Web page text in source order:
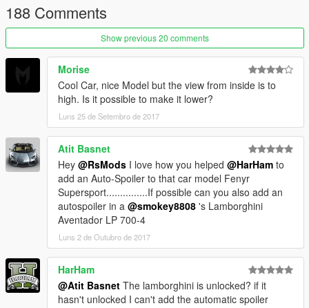
Features
Good quality (exterior/interior)
GTA license plate
Reflection mirrors
Hands on the steering wheel
Breakable glass
Animation exhaust
Working light
Tintable glass
Paint x 3 (body, interior parts, wheels)
Enjoy ;)
188 Comments
Show previous 20 comments
Morise
Cool Car, nice Model but the view from inside is to
high. Is it possible to make it lower?
Luns 25 de Setembro de 2017
Atit Basnet
Hey @RsMods I love how you helped @HarHam to
add an Auto-Spoiler to that car model Fenyr
Supersport...............If possible can you also add an
autospoiler in a @smokey8808 's Lamborghini
Aventador LP 700-4
Luns 2 de Outubro de 2017
HarHam
@Atit Basnet The lamborghini is unlocked? if it
hasn't unlocked I can't add the automatic spoiler